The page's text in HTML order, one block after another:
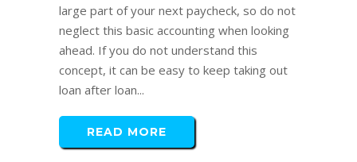
large part of your next paycheck, so do not
neglect this basic accounting when looking
ahead. If you do not understand this
concept, it can be easy to keep taking out
loan after loan...
READ MORE